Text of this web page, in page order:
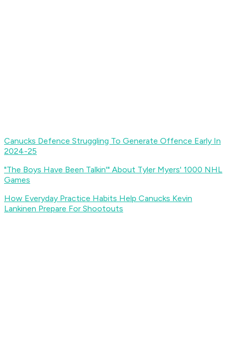
Canucks Defence Struggling To Generate Offence Early In
2024-25
"The Boys Have Been Talkin'" About Tyler Myers' 1000 NHL
Games
How Everyday Practice Habits Help Canucks Kevin
Lankinen Prepare For Shootouts